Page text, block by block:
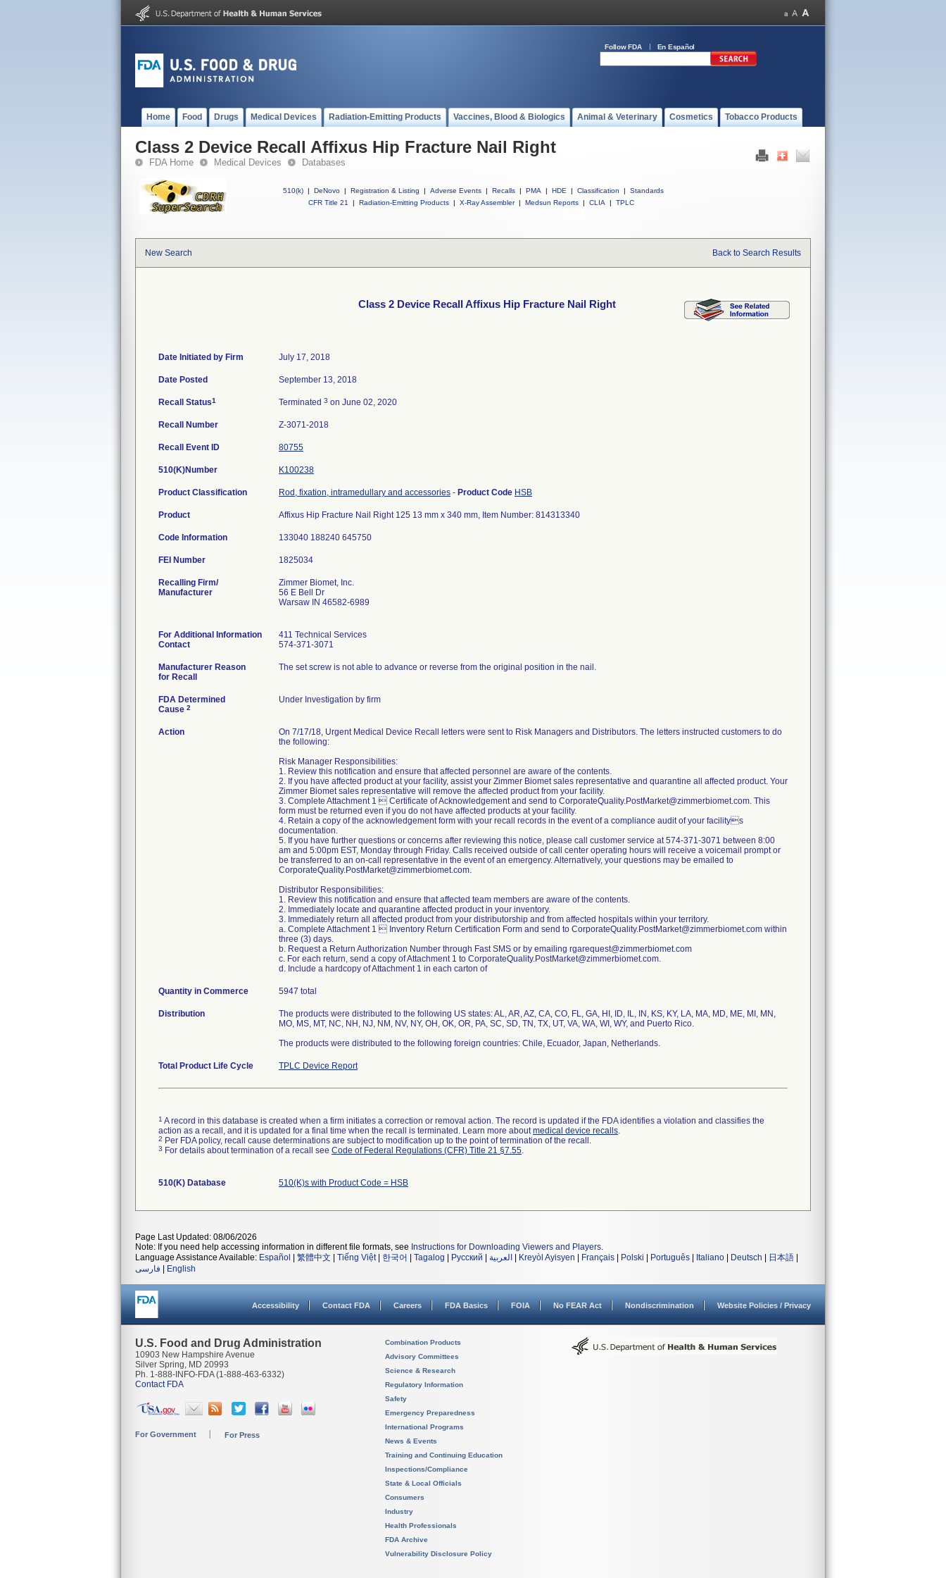
Follow FDA En Español
Home Food Drugs Medical Devices Radiation-Emitting Products Vaccines, Blood & Biologics Animal & Veterinary Cosmetics Tobacco Products
Class 2 Device Recall Affixus Hip Fracture Nail Right
FDA Home Medical Devices Databases
510(k) | DeNovo | Registration & Listing | Adverse Events | Recalls | PMA | HDE | Classification |
Standards
CFR Title 21
| Radiation-Emitting Products | X-Ray Assembler | Medsun Reports | CLIA | TPLC
New Search Back to Search Results
Class 2 Device Recall Affixus Hip Fracture Nail Right
Date Initiated by Firm July 17, 2018
Date Posted September 13, 2018
Recall Status1 Terminated 3 on June 02, 2020
Recall Number Z-3071-2018
Recall Event ID 80755
510(K)Number K100238
Product Classification Rod, fixation, intramedullary and accessories - Product Code HSB
Product Affixus Hip Fracture Nail Right 125 13 mm x 340 mm, Item Number: 814313340
Code Information 133040 188240 645750
FEI Number
Recalling Firm/
Manufacturer
Zimmer Biomet, Inc.
56 E Bell Dr
Warsaw IN 46582-6989
For Additional Information
Contact
411 Technical Services
574-371-3071
Manufacturer Reason
for Recall
The set screw is not able to advance or reverse from the original position in the nail.
FDA Determined
Cause 2
Under Investigation by firm
Action
On 7/17/18, Urgent Medical Device Recall letters were sent to Risk Managers and Distributors. The letters instructed customers to do
the following:
Risk Manager Responsibilities:
1. Review this notification and ensure that affected personnel are aware of the contents.
2. If you have affected product at your facility, assist your Zimmer Biomet sales representative and quarantine all affected product. Your
Zimmer Biomet sales representative will remove the affected product from your facility.
3. Complete Attachment 1  Certificate of Acknowledgement and send to CorporateQuality.PostMarket@zimmerbiomet.com. This
form must be returned even if you do not have affected products at your facility.
4. Retain a copy of the acknowledgement form with your recall records in the event of a compliance audit of your facilitys
documentation.
5. If you have further questions or concerns after reviewing this notice, please call customer service at 574-371-3071 between 8:00
am and 5:00pm EST, Monday through Friday. Calls received outside of call center operating hours will receive a voicemail prompt or
be transferred to an on-call representative in the event of an emergency. Alternatively, your questions may be emailed to
CorporateQuality.PostMarket@zimmerbiomet.com.
Distributor Responsibilities:
1. Review this notification and ensure that affected team members are aware of the contents.
2. Immediately locate and quarantine affected product in your inventory.
3. Immediately return all affected product from your distributorship and from affected hospitals within your territory.
a. Complete Attachment 1  Inventory Return Certification Form and send to CorporateQuality.PostMarket@zimmerbiomet.com within
three (3) days.
b. Request a Return Authorization Number through Fast SMS or by emailing rgarequest@zimmerbiomet.com
c. For each return, send a copy of Attachment 1 to CorporateQuality.PostMarket@zimmerbiomet.com.
d. Include a hardcopy of Attachment 1 in each carton of
Quantity in Commerce 5947 total
Distribution
The products were distributed to the following US states: AL, AR, AZ, CA, CO, FL, GA, HI, ID, IL, IN, KS, KY, LA, MA, MD, ME, MI, MN,
MO, MS, MT, NC, NH, NJ, NM, NV, NY, OH, OK, OR, PA, SC, SD, TN, TX, UT, VA, WA, WI, WY, and Puerto Rico.
The products were distributed to the following foreign countries: Chile, Ecuador, Japan, Netherlands.
Total Product Life Cycle TPLC Device Report
1 A record in this database is created when a firm initiates a correction or removal action. The record is updated if the FDA identifies a violation and classifies the
action as a recall, and it is updated for a final time when the recall is terminated. Learn more aboutmedical device recalls.
2 Per FDA policy, recall cause determinations are subject to modification up to the point of termination of the recall.
3 For details about termination of a recall see Code of Federal Regulations (CFR) Title 21 §7.55.
510(K) Database 510(K)s with Product Code = HSB
Page Last Updated: 08/06/2026
Note: If you need help accessing information in different file formats, see Instructions for Downloading Viewers and Players.
Language Assistance Available: Español 繁體中文 Tiếng Việt| 한국어 Tagalog Русский العربية Kreyòl Ayisyen Français Polski Português Italiano Deutsch 日本語
فارسی
English
Accessibility Contact FDA Careers FDA Basics FOIA No FEAR Act Nondiscrimination Website Policies / Privacy
U.S. Food and Drug Administration
10903 New Hampshire Avenue
Silver Spring, MD 20993
Ph. 1-888-INFO-FDA (1-888-463-6332)
Contact FDA
For Government For Press
Combination Products
Advisory Committees
Science & Research
Regulatory Information
Safety
Emergency Preparedness
International Programs
News & Events
Training and Continuing Education
Inspections/Compliance
State & Local Officials
Consumers
Industry
Health Professionals
FDA Archive
Vulnerability Disclosure Policy